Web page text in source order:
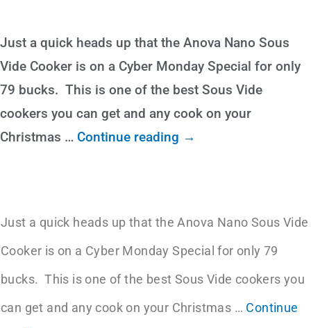
Just a quick heads up that the Anova Nano Sous
Vide Cooker is on a Cyber Monday Special for only
79 bucks. This is one of the best Sous Vide
cookers you can get and any cook on your
Christmas … Continue reading →
Just a quick heads up that the Anova Nano Sous Vide
Cooker is on a Cyber Monday Special for only 79
bucks. This is one of the best Sous Vide cookers you
can get and any cook on your Christmas … Continue